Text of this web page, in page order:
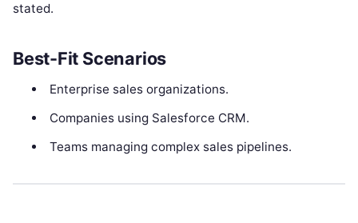
stated.
Best-Fit Scenarios
Enterprise sales organizations.
Companies using Salesforce CRM.
Teams managing complex sales pipelines.